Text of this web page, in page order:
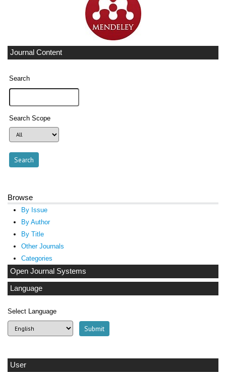
Journal Content
Search
Search Scope
Browse
By Issue
By Author
By Title
Other Journals
Categories
Open Journal Systems
Language
Select Language
User